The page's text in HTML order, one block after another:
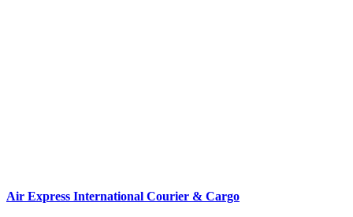
Air Express International Courier & Cargo